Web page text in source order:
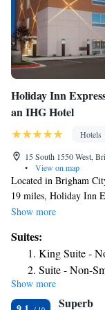
Holiday Inn
an IHG Hotel
Hotels
15 South 1550 West,
•
View on map
Located in Brigham
19 miles, Holiday Inn
IHG Hotel provides
This 2-star hotel offers
features an indoor
available every
Brigham City - North
accommodation will be
Show more
Suites:
King Suite -
Suite - Non-
Suite -
Suite -
Show more
Superb